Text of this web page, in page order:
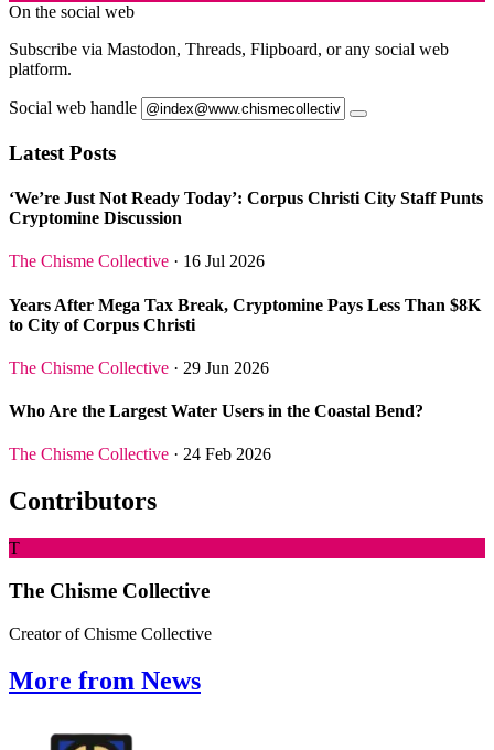
On the social web
Subscribe via Mastodon, Threads, Flipboard, or any social web
platform.
Social web handle
Latest Posts
‘We’re Just Not Ready Today’: Corpus Christi City Staff Punts
Cryptomine Discussion
The Chisme Collective · 16 Jul 2026
Years After Mega Tax Break, Cryptomine Pays Less Than $8K
to City of Corpus Christi
The Chisme Collective · 29 Jun 2026
Who Are the Largest Water Users in the Coastal Bend?
The Chisme Collective · 24 Feb 2026
Contributors
T
The Chisme Collective
Creator of Chisme Collective
More from News